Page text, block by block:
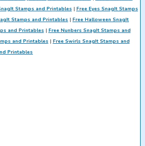
Stamps and Printables | Free Eyes SnagIt Stamps
Stamps and Printables | Free Halloween SnagIt
and Printables | Free Nunbers SnagIt Stamps and
and Printables | Free Swirls SnagIt Stamps and
Printables